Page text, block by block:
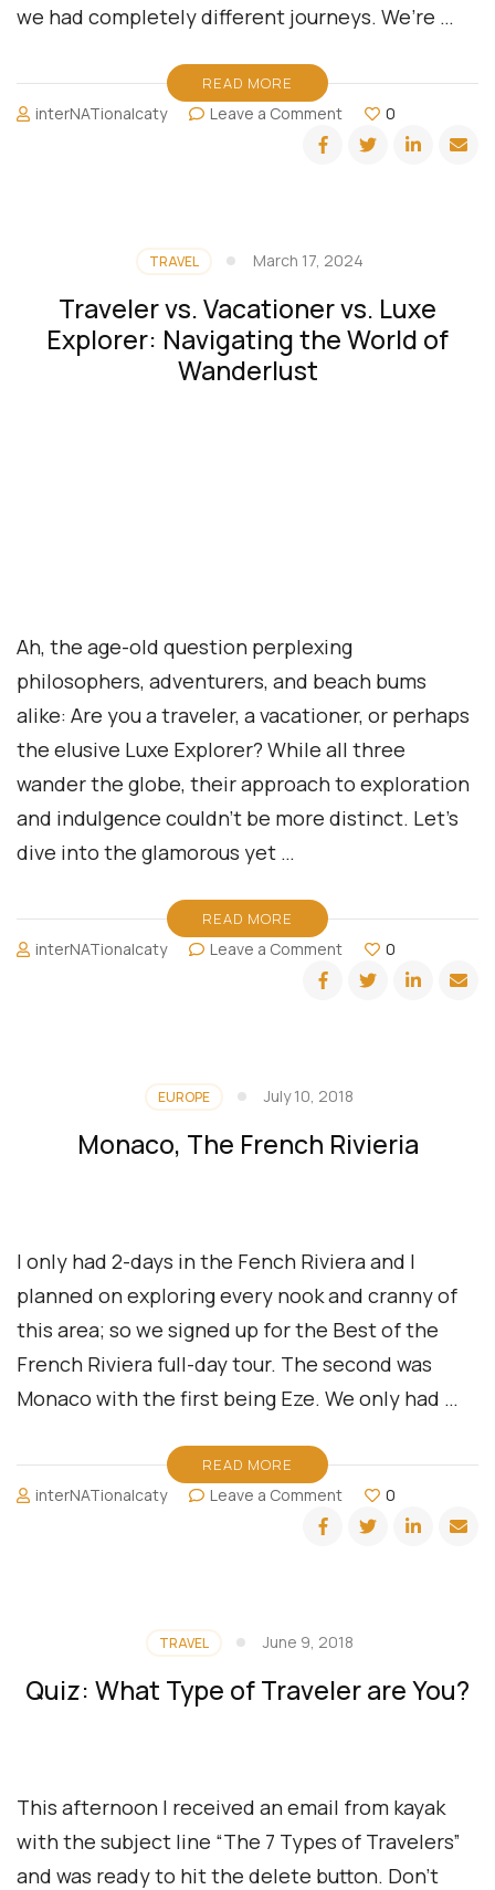
we had completely different journeys. We’re …
READ MORE
interNATionalcaty Leave a Commenton
Two
Travelers,
El
Through
Different
Lenses
0
TRAVEL March 17, 2024
Traveler vs. Vacationer vs. Luxe
Explorer: Navigating the World of
Wanderlust
Ah, the age-old question perplexing
philosophers, adventurers, and beach bums
alike: Are you a traveler, a vacationer, or perhaps
the elusive Luxe Explorer? While all three
wander the globe, their approach to exploration
and indulgence couldn’t be more distinct. Let’s
dive into the glamorous yet …
READ MORE
interNATionalcaty Leave a Commenton
Traveler
vs.
Explorer:
the
World
0
EUROPE July 10, 2018
Monaco, The French Rivieria
I only had 2-days in the Fench Riviera and I
planned on exploring every nook and cranny of
this area; so we signed up for the Best of the
French Riviera full-day tour. The second was
Monaco with the first being Eze. We only had …
READ MORE
interNATionalcaty Leave a Commenton
Monaco,
The
0
TRAVEL June 9, 2018
Quiz: What Type of Traveler are You?
This afternoon I received an email from kayak
with the subject line “The 7 Types of Travelers”
and was ready to hit the delete button. Don’t